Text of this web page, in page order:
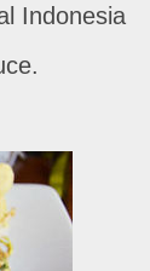
Indonesia